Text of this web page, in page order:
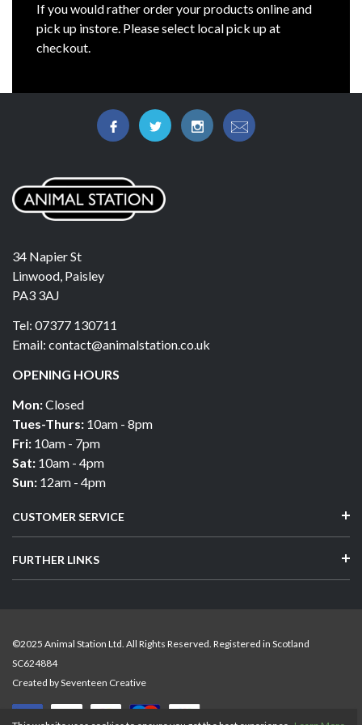
If you would rather order your products online and
pick up instore. Please select local pick up at
checkout.
34 Napier St
Linwood, Paisley
PA3 3AJ
Tel: 07377 130711
Email: contact@animalstation.co.uk
OPENING HOURS
Mon:Closed
Tues-Thurs: 10am - 8pm
Fri: 10am - 7pm
Sat: 10am - 4pm
Sun: 12am - 4pm
CUSTOMER SERVICE
FURTHER LINKS
©2025 Animal Station Ltd. All Rights Reserved. Registered in Scotland
SC624884
Created bySeventeen Creative